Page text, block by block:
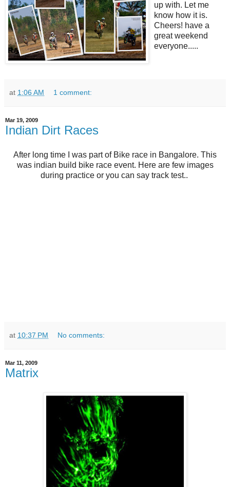
up with. Let me
know how it is.
Cheers! have a
great weekend
everyone.....
at 1:06 AM 1 comment:
Mar 19, 2009
Indian Dirt Races
After long time I was part of Bike race in Bangalore. This
was indian build bike race event. Here are few images
during practice or you can say track test..
at 10:37 PM No comments:
Mar 11, 2009
Matrix